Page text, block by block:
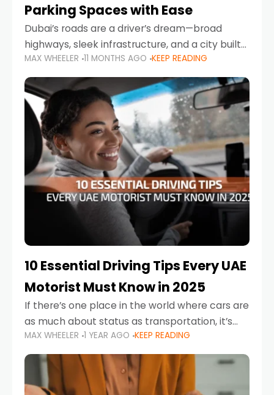
Parking Spaces with Ease
Dubai’s roads are a driver’s dream—broad
highways, sleek infrastructure, and a city built
around mobility. But once you leave Sheikh
Zayed Road and head into bustling districts,
there’s one universal
MAX WHEELER 11 MONTHS AGO KEEP READING
10 Essential Driving Tips Every UAE
Motorist Must Know in 2025
If there’s one place in the world where cars are
as much about status as transportation, it’s
the UAE. Sleek sedans, luxury SUVs, and
powerful sports cars dominate the highways
MAX WHEELER 1 YEAR AGO KEEP READING